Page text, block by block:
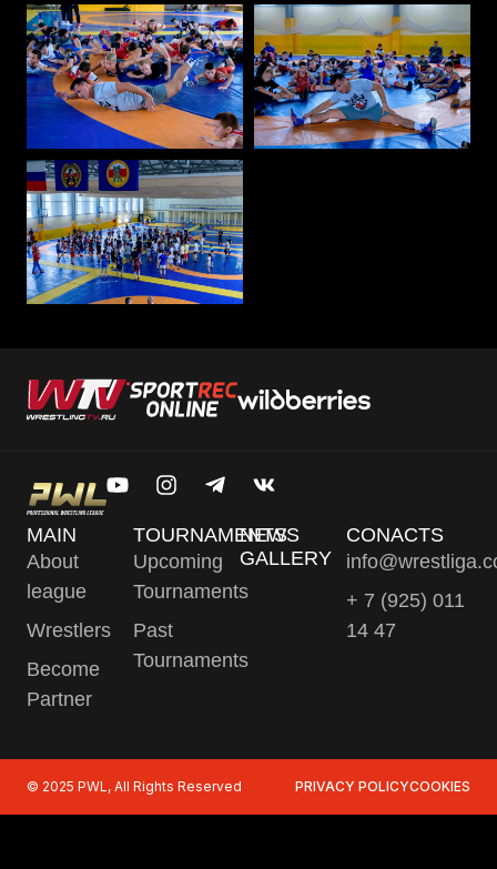
MAIN
About
league
Wrestlers
Become
Partner
TOURNAMENTS
Upcoming
Tournaments
Past
Tournaments
NEWS
GALLERY
CONACTS
+ 7 (925) 011
14 47
© 2025 PWL, All Rights Reserved PRIVACY POLICYCOOKIES